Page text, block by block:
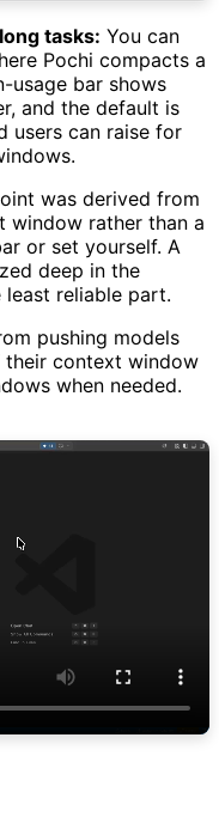
tasks: You can
Pochi compacts a
usage bar shows
and the default is
users can raise for
was derived from
window rather than a
or set yourself. A
deep in the
reliable part.
pushing models
context window
when needed.